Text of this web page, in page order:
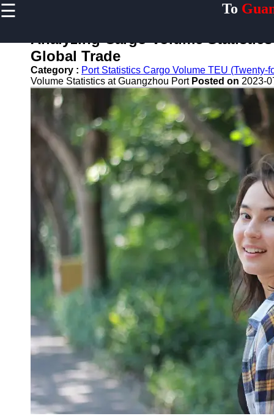
☰ To
Home
Guangzhou
Port
Facilities
Shipping
Lines
Guangzhou
Services
Container
Shipping
Socials
Facebook
Analyzing Cargo Volume
Global Trade
Category : Port Statistics Cargo Volume TEU (Twenty-
Volume Statistics at Guangzhou Port Posted on 2023-